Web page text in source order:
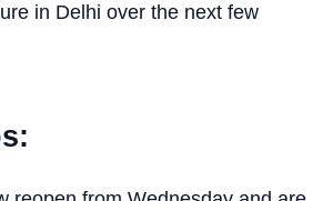
in Delhi over the next few